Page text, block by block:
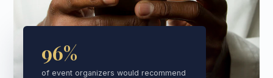
96%
of event organizers would recommend